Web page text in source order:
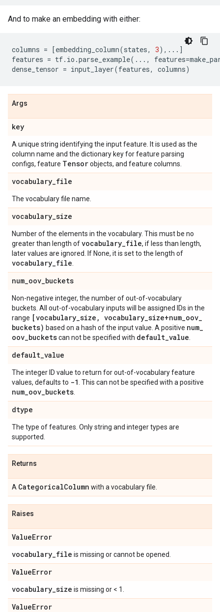
And to make an embedding with either:
columns = [embedding_column(states, 3), ... ]
features = tf. io .parse_example( ... , features=
dense_tensor = input_layer(features, columns)
Args
key
A unique string identifying the input feature. It is used as the
column name and the dictionary key for feature parsing
configs, feature Tensorobjects, and feature columns.
vocabulary_file
The vocabulary file name.
vocabulary_size
Number of the elements in the vocabulary. This must be no
greater than length ofvocabulary_file, if less than length,
later values are ignored. If None, it is set to the length of
vocabulary_file
num_oov_buckets
Non-negative integer, the number of out-of-vocabulary
buckets. All out-of-vocabulary inputs will be assigned IDs in the
range [vocabulary_size , vocabulary_size+num_oov_
buckets) based on a hash of the input value. A positive num_
oov_bucketscan not be specified with default_value
default_value
The integer ID value to return for out-of-vocabulary feature
values, defaults to -1 . This can not be specified with a positive
num_oov_buckets
dtype
The type of features. Only string and integer types are
supported.
Returns
A CategoricalColumn with a vocabulary file.
Raises
ValueError
vocabulary_file is missing or cannot be opened.
ValueError
vocabulary_size is missing or < 1.
ValueError